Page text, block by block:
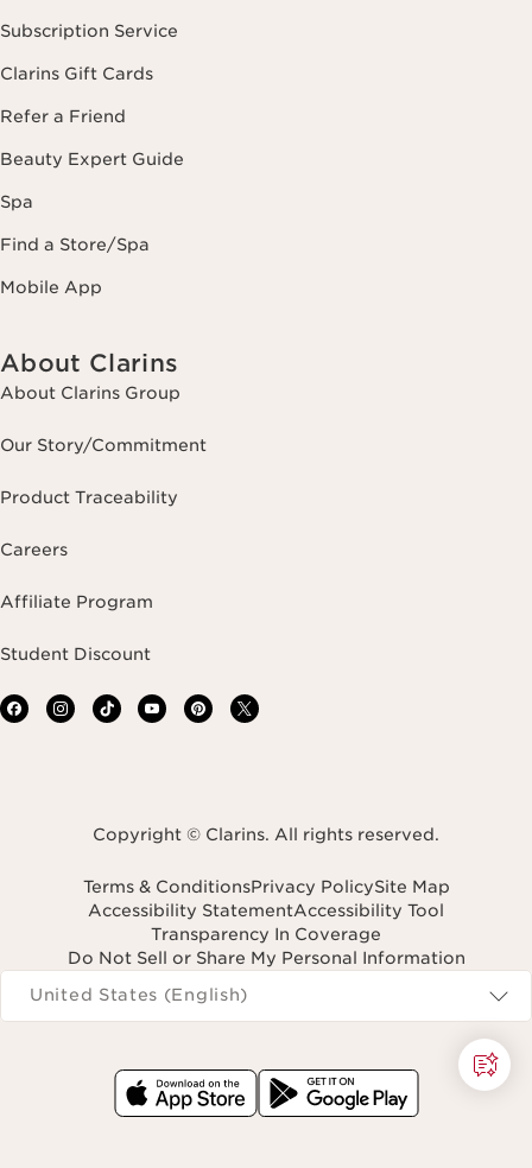
Subscription Service
Clarins Gift Cards
Refer a Friend
Beauty Expert Guide
Spa
Find a Store/Spa
Mobile App
About Clarins
About Clarins Group
Our Story/Commitment
Product Traceability
Careers
Affiliate Program
Student Discount
Copyright © Clarins. All rights reserved.
Terms & ConditionsPrivacy PolicySite Map
Accessibility StatementAccessibility Tool
Transparency In Coverage
Do Not Sell or Share My Personal Information
Navigates to
United States (English)